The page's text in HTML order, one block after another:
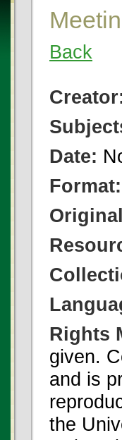
Back
Date:
Format:
Rights
given.
and is
the